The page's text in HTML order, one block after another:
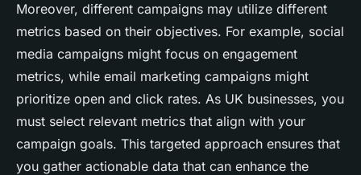
Moreover, different campaigns may utilize different
metrics based on their objectives. For example, social
media campaigns might focus on engagement
metrics, while email marketing campaigns might
prioritize open and click rates. As UK businesses, you
must select relevant metrics that align with your
campaign goals. This targeted approach ensures that
you gather actionable data that can enhance the